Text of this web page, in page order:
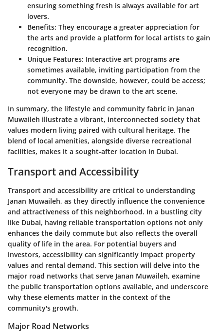
ensuring something fresh is always available for art
lovers.
Benefits: They encourage a greater appreciation for
the arts and provide a platform for local artists to gain
recognition.
Unique Features: Interactive art programs are
sometimes available, inviting participation from the
community. The downside, however, could be access;
not everyone may be drawn to the art scene.
In summary, the lifestyle and community fabric in Janan
Muwaileh illustrate a vibrant, interconnected society that
values modern living paired with cultural heritage. The
blend of local amenities, alongside diverse recreational
facilities, makes it a sought-after location in Dubai.
Transport and Accessibility
Transport and accessibility are critical to understanding
Janan Muwaileh, as they directly influence the convenience
and attractiveness of this neighborhood. In a bustling city
like Dubai, having reliable transportation options not only
enhances the daily commute but also reflects the overall
quality of life in the area. For potential buyers and
investors, accessibility can significantly impact property
values and rental demand. This section will delve into the
major road networks that serve Janan Muwaileh, examine
the public transportation options available, and underscore
why these elements matter in the context of the
community's growth.
Major Road Networks